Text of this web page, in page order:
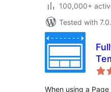
100,000+
Tested with
When using a